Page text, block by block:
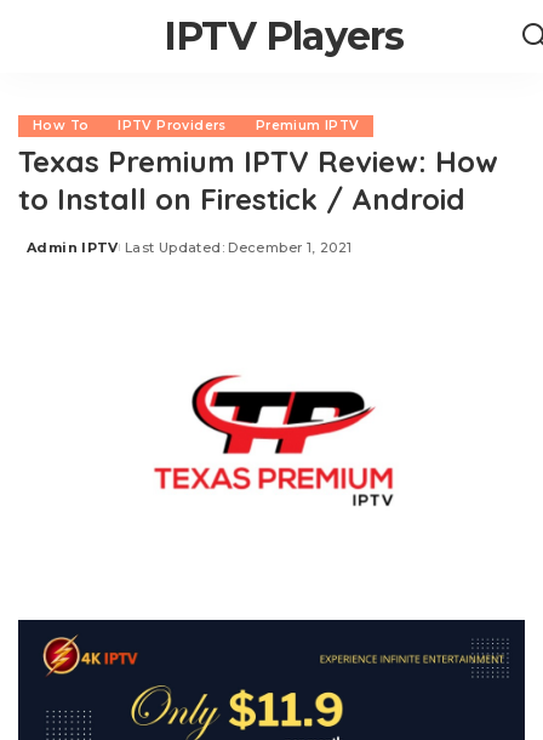
IPTV Players
How To IPTV Providers Premium IPTV
Texas Premium IPTV Review: How
to Install on Firestick / Android
Posted
Admin IPTV Last Updated: December 1, 2021